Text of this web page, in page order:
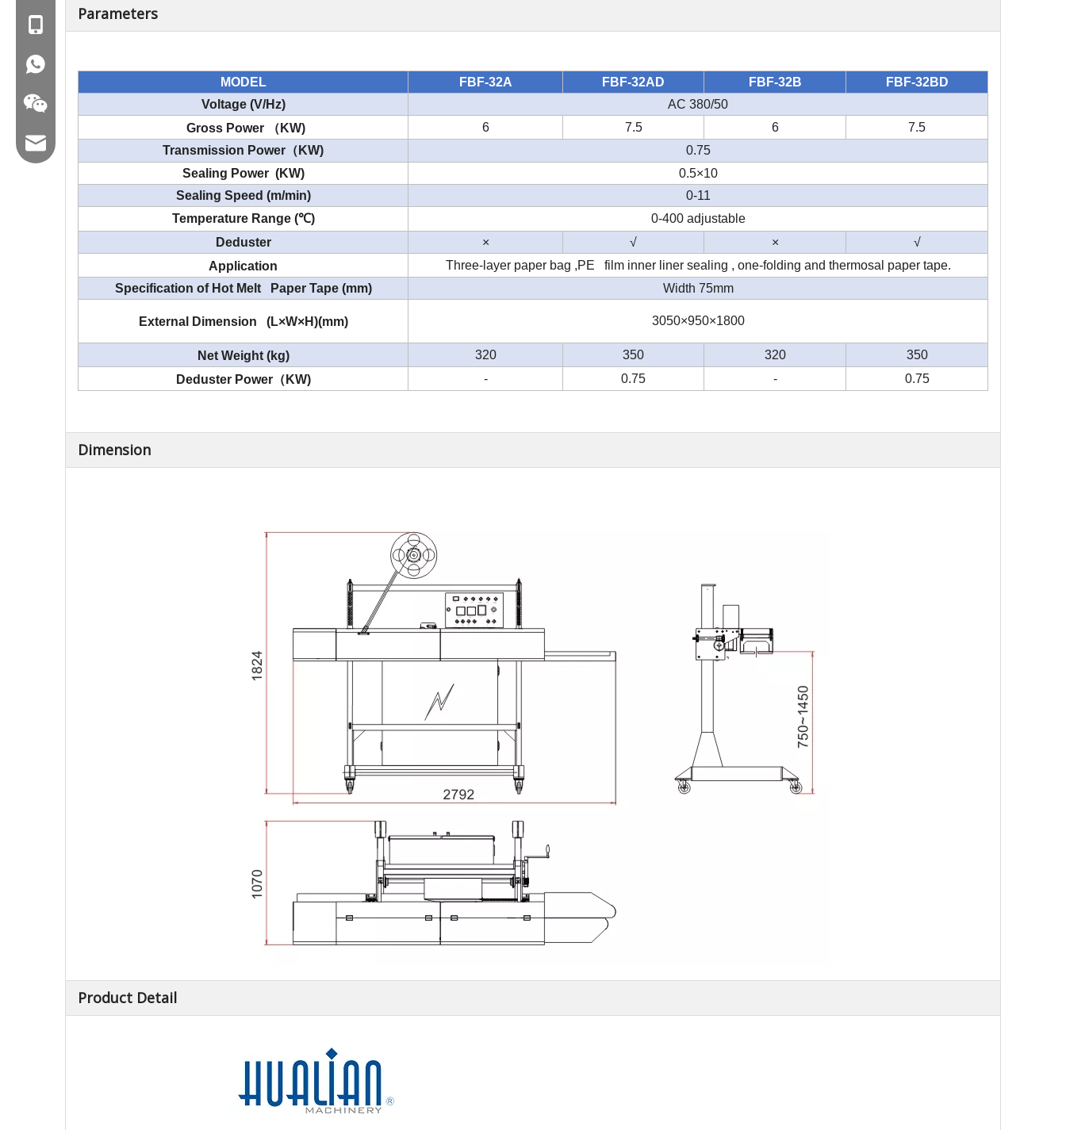
Parameters
MODEL FBF-32A FBF-32AD FBF-32B
FBF-32BD
Voltage (V/Hz)
AC 380/50
Gross Power
（ KW) 6 7.5 6
7.5
Transmission Power （ KW)
0.75
Sealing Power (KW)
0.5×10
Sealing Speed (m/min)
0-11
Temperature Range (℃)
0-400 adjustable
Deduster
× √ ×
√
Application
Three-layer paper bag ,PE film inner liner sealing , one-folding and thermosal paper tape.
Specification of Hot Melt Paper Tape (mm)
Width 75mm
External Dimension (L×W×H)(mm) 3050×950×1800
Net Weight (kg) 320 350 320
350
DedusterPower（ KW) - 0.75 - 0.75
Dimension
Product Detail
MOB:+86-18858715170
Wechat
Email:hl@hualian.biz